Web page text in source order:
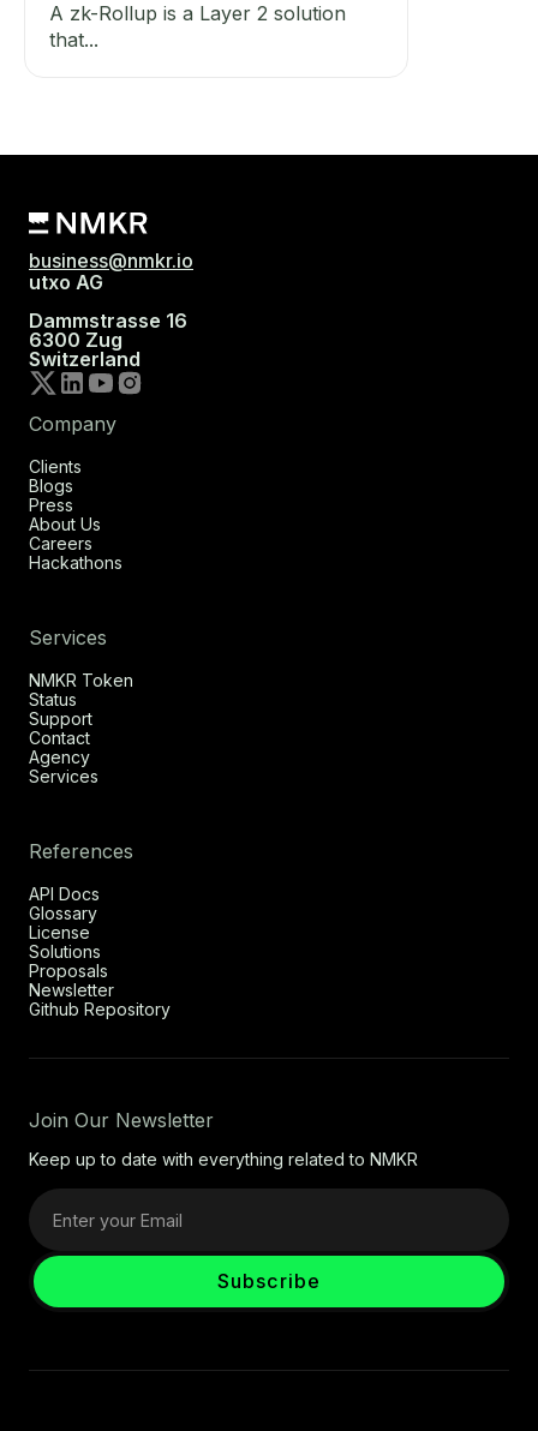
A zk-Rollup is a Layer 2 solution
that...
business@nmkr.io
utxo AG
Dammstrasse 16
6300 Zug
Switzerland
Company
Clients
Blogs
Press
About Us
Careers
Hackathons
Services
NMKR Token
Status
Support
Contact
Agency
Services
References
API Docs
Glossary
License
Solutions
Proposals
Newsletter
Github Repository
Join Our Newsletter
Keep up to date with everything related to NMKR